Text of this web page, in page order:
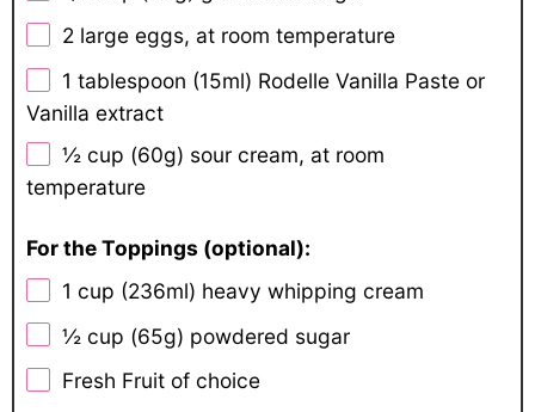
2 large eggs, at room temperature
1 tablespoon (15ml) Rodelle Vanilla Paste or
Vanilla extract
½ cup (60g) sour cream, at room
temperature
For the Toppings (optional):
1 cup (236ml) heavy whipping cream
½ cup (65g) powdered sugar
Fresh Fruit of choice